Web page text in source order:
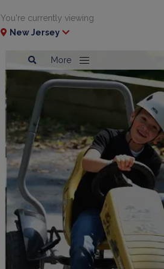
You're currently viewing
New Jersey
More